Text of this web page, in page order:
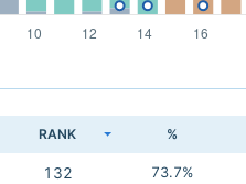
RANK %
132 73.7%